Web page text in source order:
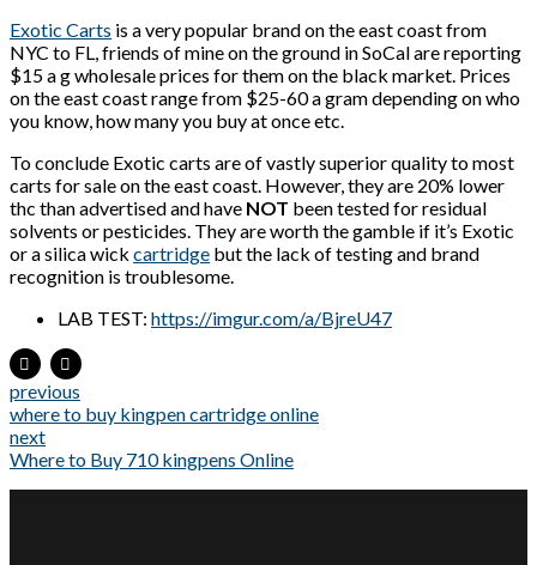
Exotic Carts is a very popular brand on the east coast from
NYC to FL, friends of mine on the ground in SoCal are reporting
$15 a g wholesale prices for them on the black market. Prices
on the east coast range from $25-60 a gram depending on who
you know, how many you buy at once etc.
To conclude Exotic carts are of vastly superior quality to most
carts for sale on the east coast. However, they are 20% lower
thc than advertised and have NOT been tested for residual
solvents or pesticides. They are worth the gamble if it’s Exotic
or a silica wick cartridge but the lack of testing and brand
recognition is troublesome.
LAB TEST: https://imgur.com/a/BjreU47
previous
where to buy kingpen cartridge online
next
Where to Buy 710 kingpens Online